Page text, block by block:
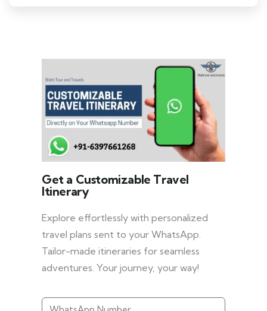
Get a Customizable Travel
Itinerary
Explore effortlessly with personalized
travel plans sent to your WhatsApp.
Tailor-made itineraries for seamless
adventures. Your journey, your way!